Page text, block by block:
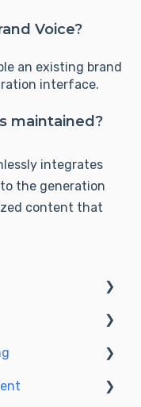
Voice?
an existing brand
interface.
maintained?
integrates
the generation
content that
production